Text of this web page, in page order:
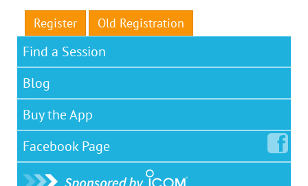
Register Old Registration
Find a Session
Blog
Buy the App
Facebook Page